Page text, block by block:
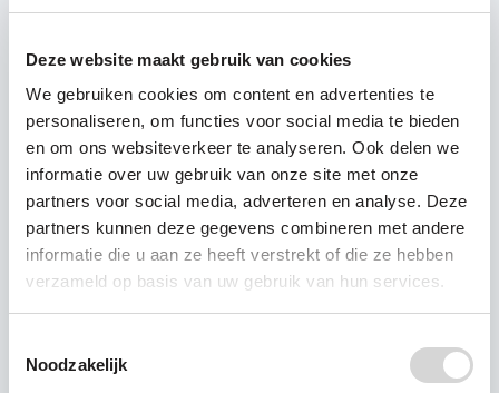
Deze website maakt gebruik van cookies
We gebruiken cookies om content en advertenties te
personaliseren, om functies voor social media te bieden
en om ons websiteverkeer te analyseren. Ook delen we
informatie over uw gebruik van onze site met onze
partners voor social media, adverteren en analyse. Deze
partners kunnen deze gegevens combineren met andere
informatie die u aan ze heeft verstrekt of die ze hebben
verzameld op basis van uw gebruik van hun services.
Noodzakelijk
sea. Then, some of it is deposited on beaches. In
time over time again with a thick layer of plastic;
a ‘garbage emergency’ was declared in January
2018, after it had rained for five days. Bulldozers
were used to clean up the beaches.
The beachfront in Durban, South Africa, was also
full of plastic bottles after heavy rainfall.
As Plastic Soup Foundation we say: the plastic
soup starts on land and even in your own
backyard.